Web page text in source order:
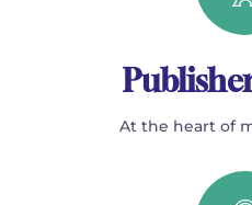
At the heart of